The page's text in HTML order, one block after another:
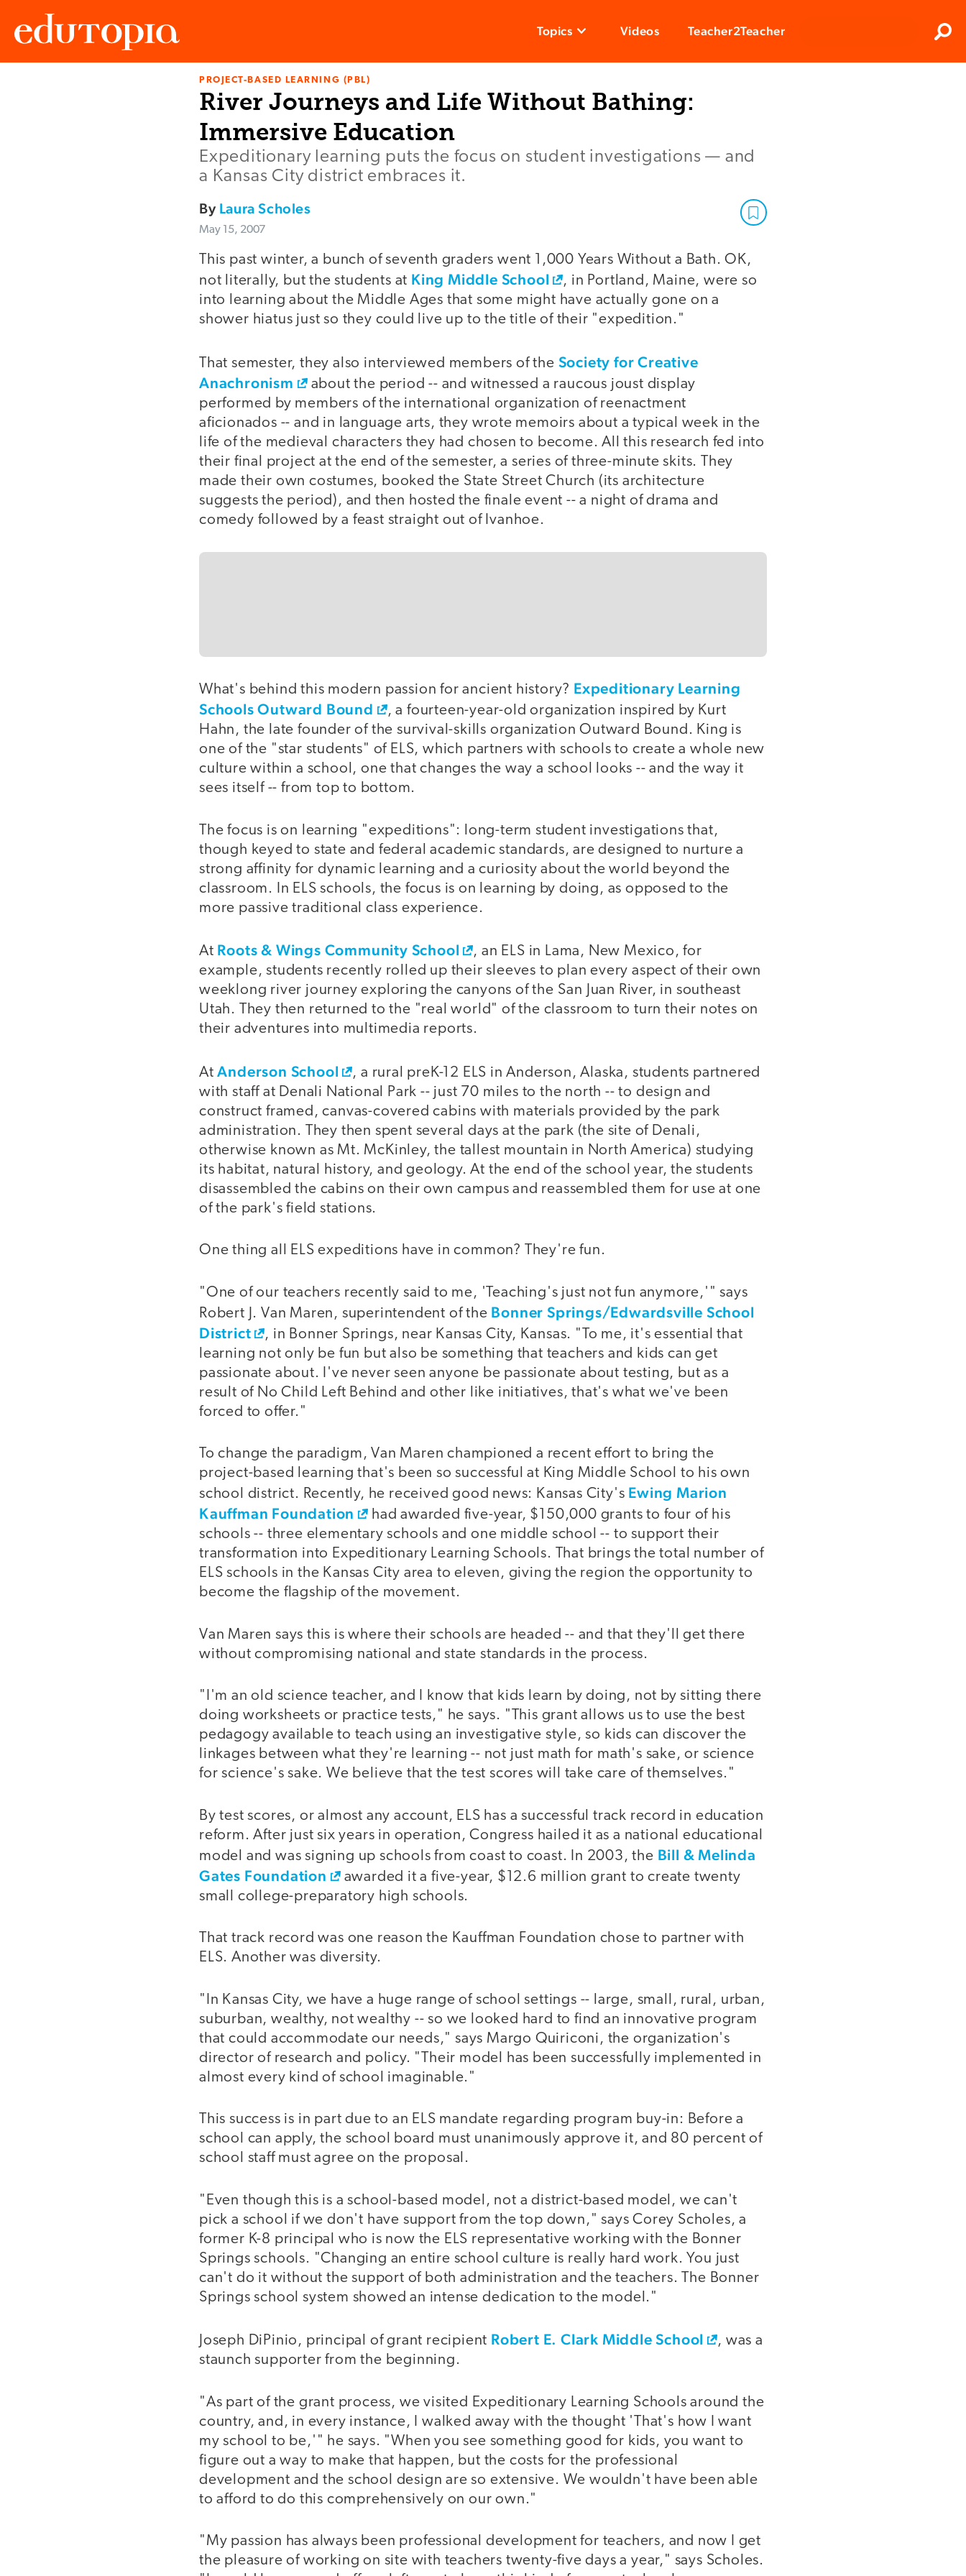
Topics Videos Teacher2Teacher
PROJECT-BASED LEARNING (PBL)
River Journeys and Life Without Bathing:
Immersive Education
Expeditionary learning puts the focus on student investigations — and
a Kansas City district embraces it.
By Laura Scholes
May 15, 2007
This past winter, a bunch of seventh graders went 1,000 Years Without a Bath. OK,
not literally, but the students at King Middle School
, in Portland, Maine, were so
into learning about the Middle Ages that some might have actually gone on a
shower hiatus just so they could live up to the title of their "expedition."
That semester, they also interviewed members of the Society for Creative
Anachronism
about the period -- and witnessed a raucous joust display
performed by members of the international organization of reenactment
aficionados -- and in language arts, they wrote memoirs about a typical week in the
life of the medieval characters they had chosen to become. All this research fed into
their final project at the end of the semester, a series of three-minute skits. They
made their own costumes, booked the State Street Church (its architecture
suggests the period), and then hosted the finale event -- a night of drama and
comedy followed by a feast straight out of Ivanhoe.
What's behind this modern passion for ancient history? Expeditionary Learning
Schools Outward Bound
, a fourteen-year-old organization inspired by Kurt
Hahn, the late founder of the survival-skills organization Outward Bound. King is
one of the "star students" of ELS, which partners with schools to create a whole new
culture within a school, one that changes the way a school looks -- and the way it
sees itself -- from top to bottom.
The focus is on learning "expeditions": long-term student investigations that,
though keyed to state and federal academic standards, are designed to nurture a
strong affinity for dynamic learning and a curiosity about the world beyond the
classroom. In ELS schools, the focus is on learning by doing, as opposed to the
more passive traditional class experience.
At Roots & Wings Community School
, an ELS in Lama, New Mexico, for
example, students recently rolled up their sleeves to plan every aspect of their own
weeklong river journey exploring the canyons of the San Juan River, in southeast
Utah. They then returned to the "real world" of the classroom to turn their notes on
their adventures into multimedia reports.
AtAnderson School
, a rural preK-12 ELS in Anderson, Alaska, students partnered
with staff at Denali National Park -- just 70 miles to the north -- to design and
construct framed, canvas-covered cabins with materials provided by the park
administration. They then spent several days at the park (the site of Denali,
otherwise known as Mt. McKinley, the tallest mountain in North America) studying
its habitat, natural history, and geology. At the end of the school year, the students
disassembled the cabins on their own campus and reassembled them for use at one
of the park's field stations.
One thing all ELS expeditions have in common? They're fun.
"One of our teachers recently said to me, 'Teaching's just not fun anymore,'" says
Robert J. Van Maren, superintendent of the Bonner Springs/Edwardsville School
District
, in Bonner Springs, near Kansas City, Kansas. "To me, it's essential that
learning not only be fun but also be something that teachers and kids can get
passionate about. I've never seen anyone be passionate about testing, but as a
result of No Child Left Behind and other like initiatives, that's what we've been
forced to offer."
To change the paradigm, Van Maren championed a recent effort to bring the
project-based learning that's been so successful at King Middle School to his own
school district. Recently, he received good news: Kansas City's Ewing Marion
Kauffman Foundation
had awarded five-year, $150,000 grants to four of his
schools -- three elementary schools and one middle school -- to support their
transformation into Expeditionary Learning Schools. That brings the total number of
ELS schools in the Kansas City area to eleven, giving the region the opportunity to
become the flagship of the movement.
Van Maren says this is where their schools are headed -- and that they'll get there
without compromising national and state standards in the process.
"I'm an old science teacher, and I know that kids learn by doing, not by sitting there
doing worksheets or practice tests," he says. "This grant allows us to use the best
pedagogy available to teach using an investigative style, so kids can discover the
linkages between what they're learning -- not just math for math's sake, or science
for science's sake. We believe that the test scores will take care of themselves."
By test scores, or almost any account, ELS has a successful track record in education
reform. After just six years in operation, Congress hailed it as a national educational
model and was signing up schools from coast to coast. In 2003, the Bill & Melinda
Gates Foundation
awarded it a five-year, $12.6 million grant to create twenty
small college-preparatory high schools.
That track record was one reason the Kauffman Foundation chose to partner with
ELS. Another was diversity.
"In Kansas City, we have a huge range of school settings -- large, small, rural, urban,
suburban, wealthy, not wealthy -- so we looked hard to find an innovative program
that could accommodate our needs," says Margo Quiriconi, the organization's
director of research and policy. "Their model has been successfully implemented in
almost every kind of school imaginable."
This success is in part due to an ELS mandate regarding program buy-in: Before a
school can apply, the school board must unanimously approve it, and 80 percent of
school staff must agree on the proposal.
"Even though this is a school-based model, not a district-based model, we can't
pick a school if we don't have support from the top down," says Corey Scholes, a
former K-8 principal who is now the ELS representative working with the Bonner
Springs schools. "Changing an entire school culture is really hard work. You just
can't do it without the support of both administration and the teachers. The Bonner
Springs school system showed an intense dedication to the model."
Joseph DiPinio, principal of grant recipient Robert E. Clark Middle School
, was a
staunch supporter from the beginning.
"As part of the grant process, we visited Expeditionary Learning Schools around the
country, and, in every instance, I walked away with the thought 'That's how I want
my school to be,'" he says. "When you see something good for kids, you want to
figure out a way to make that happen, but the costs for the professional
development and the school design are so extensive. We wouldn't have been able
to afford to do this comprehensively on our own."
"My passion has always been professional development for teachers, and now I get
the pleasure of working on site with teachers twenty-five days a year," says Scholes.